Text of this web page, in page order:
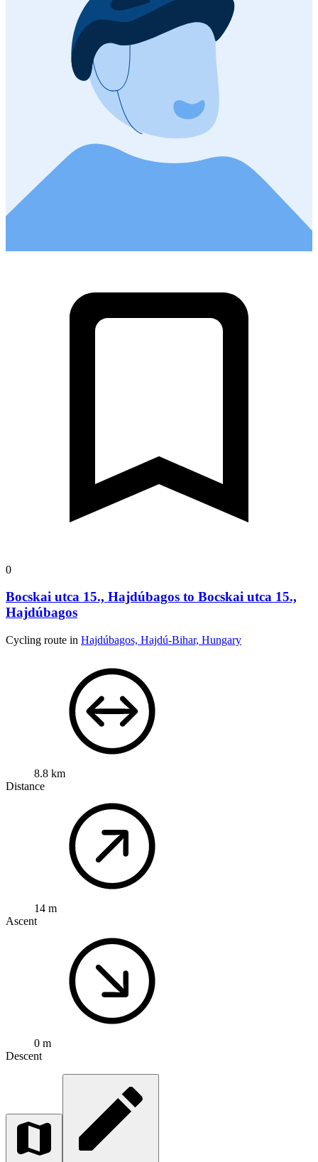
0
Bocskai utca 15., Hajdúbagos to Bocskai utca 15.,
Hajdúbagos
Cycling route in Hajdúbagos, Hajdú-Bihar, Hungary
8.8 km
Distance
14 m
Ascent
0 m
Descent